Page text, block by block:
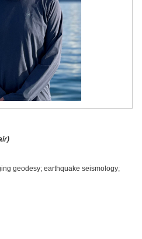
geodesy; earthquake seismology;